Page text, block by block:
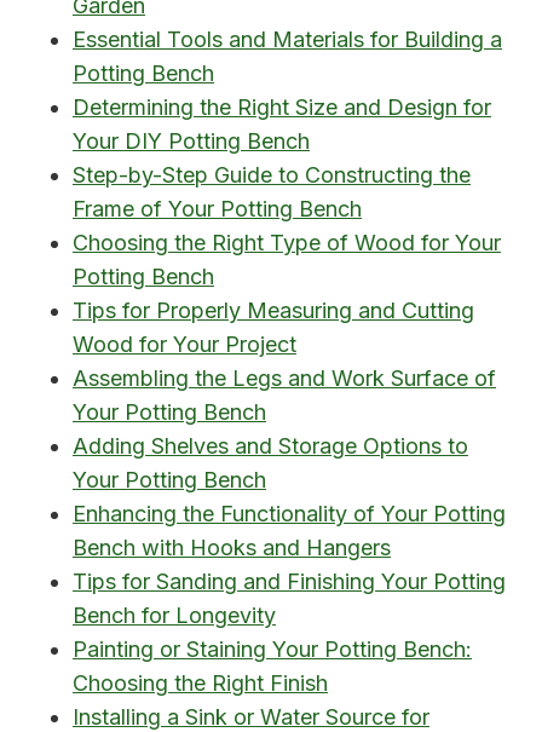
Garden
Essential Tools and Materials for Building a
Potting Bench
Determining the Right Size and Design for
Your DIY Potting Bench
Step-by-Step Guide to Constructing the
Frame of Your Potting Bench
Choosing the Right Type of Wood for Your
Potting Bench
Tips for Properly Measuring and Cutting
Wood for Your Project
Assembling the Legs and Work Surface of
Your Potting Bench
Adding Shelves and Storage Options to
Your Potting Bench
Enhancing the Functionality of Your Potting
Bench with Hooks and Hangers
Tips for Sanding and Finishing Your Potting
Bench for Longevity
Painting or Staining Your Potting Bench:
Choosing the Right Finish
Installing a Sink or Water Source for